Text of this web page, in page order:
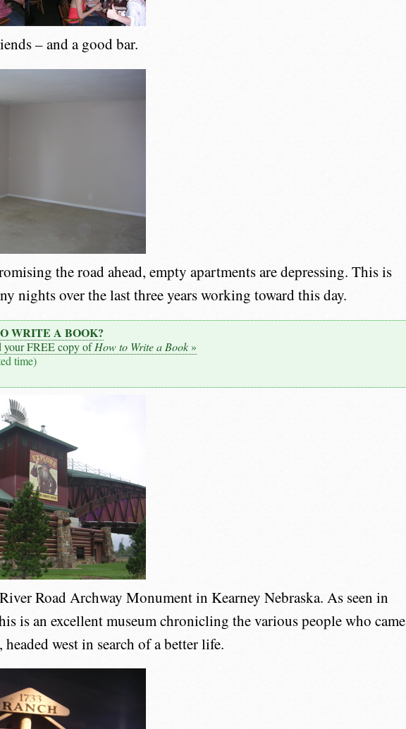
– and a good bar.
the road ahead, empty apartments are depressing. This is
nights over the last three years working toward this day.
WRITE A BOOK?
your FREE copy ofHow to Write a Book »
time)
Road Archway Monument in Kearney Nebraska. As seen in
is an excellent museum chronicling the various people who came
west in search of a better life.